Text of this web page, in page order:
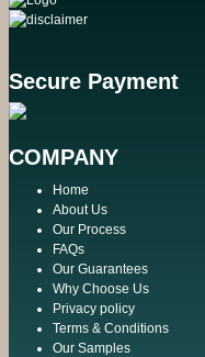
Secure Payment
COMPANY
Home
About Us
Our Process
FAQs
Our Guarantees
Why Choose Us
Privacy policy
Terms & Conditions
Our Samples